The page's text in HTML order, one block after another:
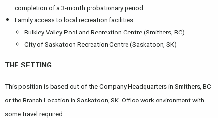
completion of a 3-month probationary period.
Family access to local recreation facilities:
Bulkley Valley Pool and Recreation Centre (Smithers, BC)
City of Saskatoon Recreation Centre (Saskatoon, SK)
THE SETTING
This position is based out of the Company Headquarters in Smithers, BC
or the Branch Location in Saskatoon, SK. Office work environment with
some travel required.